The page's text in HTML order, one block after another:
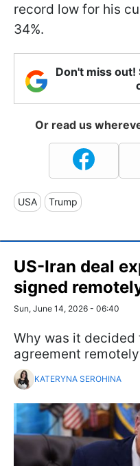
record low for his
34%.
Don't miss
Or read us
USA Trump
US-Iran deal
signed
Sun, June 14, 2026 - 06:40
Why was it decided
agreement
KATERYNA SEROHINA